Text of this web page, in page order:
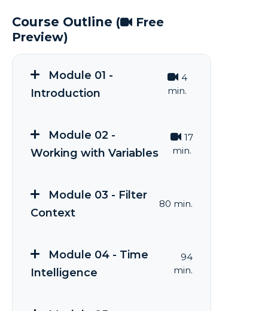
Course Outline (
Free
Preview)
Module 01 -
Introduction
4
min.
Module 02 -
Working with Variables
17
min.
Module 03 - Filter
Context
80 min.
Module 04 - Time
Intelligence
94
min.